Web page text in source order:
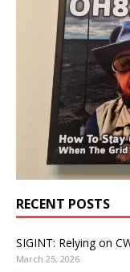
RECENT POSTS
SIGINT: Relying on
March 25, 2026